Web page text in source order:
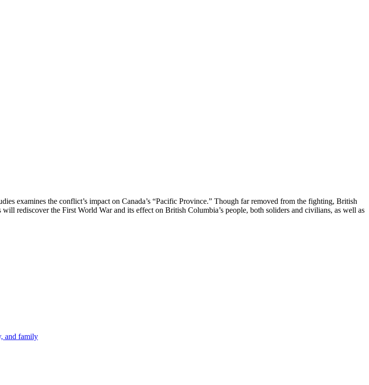
examines the conflict’s impact on Canada’s “Pacific Province.” Though far removed from the fighting, British
rediscover the First World War and its effect on British Columbia’s people, both soliders and civilians, as well as
and family